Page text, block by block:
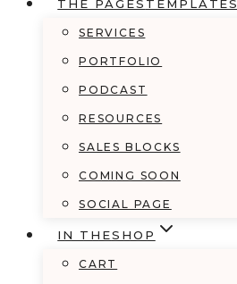
THE PAGES TEMPLATES
SERVICES
PORTFOLIO
PODCAST
RESOURCES
SALES BLOCKS
COMING SOON
SOCIAL PAGE
IN THESHOP
CART